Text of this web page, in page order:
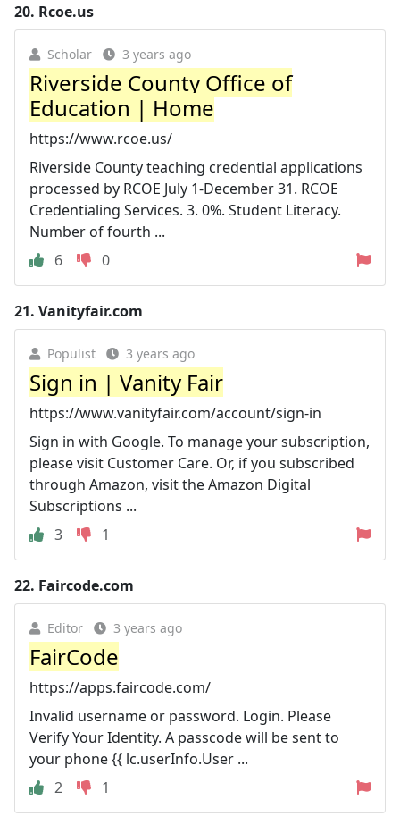
20. Rcoe.us
Scholar 3 years ago
Riverside County Office of
Education | Home
https://www.rcoe.us/
Riverside County teaching credential applications
processed by RCOE July 1-December 31. RCOE
Credentialing Services. 3. 0%. Student Literacy.
Number of fourth ...
6
0
21. Vanityfair.com
Populist 3 years ago
Sign in | Vanity Fair
https://www.vanityfair.com/account/sign-in
Sign in with Google. To manage your subscription,
please visit Customer Care. Or, if you subscribed
through Amazon, visit the Amazon Digital
Subscriptions ...
3
1
22. Faircode.com
Editor 3 years ago
FairCode
https://apps.faircode.com/
Invalid username or password. Login. Please
Verify Your Identity. A passcode will be sent to
your phone {{ lc.userInfo.User ...
2
1